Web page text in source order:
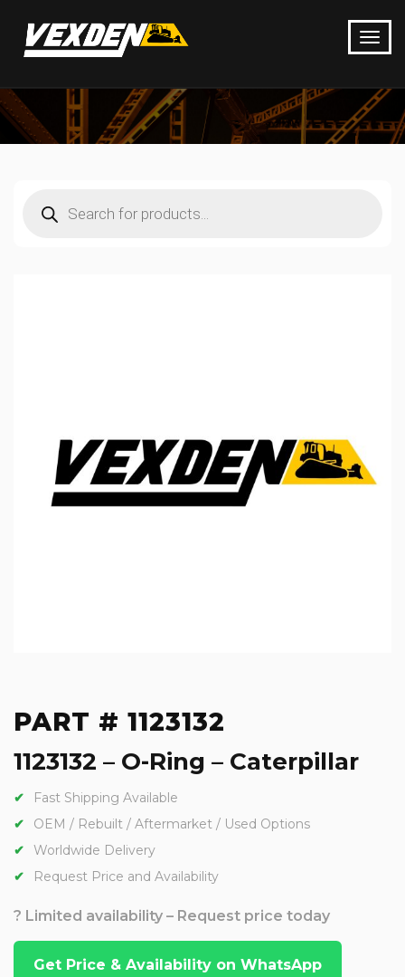
search
PART # 1123132
1123132 – O-Ring – Caterpillar
Fast Shipping Available
OEM / Rebuilt / Aftermarket / Used Options
Worldwide Delivery
Request Price and Availability
? Limited availability – Request price today
Get Price & Availability on WhatsApp